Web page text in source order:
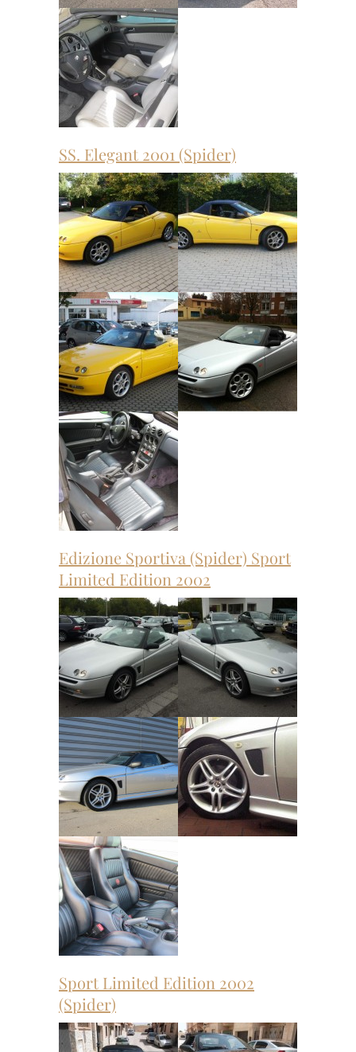
SS. Elegant 2001 (Spider)
Edizione Sportiva (Spider) Sport
Limited Edition 2002
Sport Limited Edition 2002
(Spider)